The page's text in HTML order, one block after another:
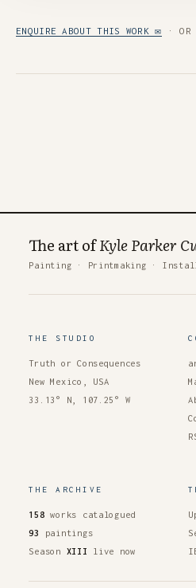
ENQUIRE ABOUT THIS WORK ✉ ·
The art ofKyle Parker
Painting · Printmaking ·
THE STUDIO
Truth or Consequences
New Mexico, USA
33.13° N, 107.25° W
THE ARCHIVE
158 works catalogued
93
paintings
Season XIII live now